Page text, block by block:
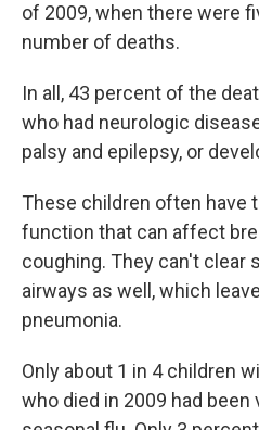
of 2009, when there were
number of deaths.
In all, 43 percent of the
who had neurologic
palsy and epilepsy, or
These children often have
function that can affect
coughing. They can't clear
airways as well, which
pneumonia.
Only about 1 in 4 children
who died in 2009 had